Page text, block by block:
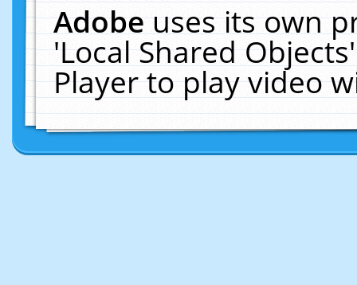
Adobeuses its own
'Local Shared
Player to play video